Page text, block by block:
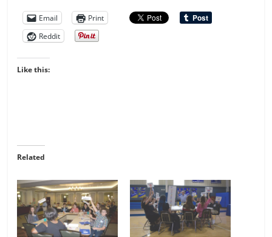
Email
Print
Reddit
Like this:
Related